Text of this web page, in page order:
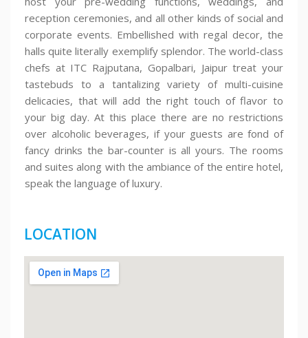
reception ceremonies, and all other kinds of social and
corporate events. Embellished with regal decor, the
halls quite literally exemplify splendor. The world-class
chefs at ITC Rajputana, Gopalbari, Jaipur treat your
tastebuds to a tantalizing variety of multi-cuisine
delicacies, that will add the right touch of flavor to
your big day. At this place there are no restrictions
over alcoholic beverages, if your guests are fond of
fancy drinks the bar-counter is all yours. The rooms
and suites along with the ambiance of the entire hotel,
speak the language of luxury.
LOCATION